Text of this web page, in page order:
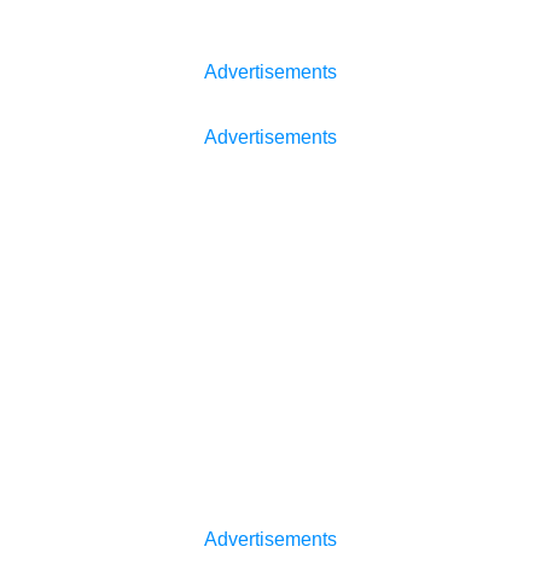
Advertisements
Advertisements
Advertisements